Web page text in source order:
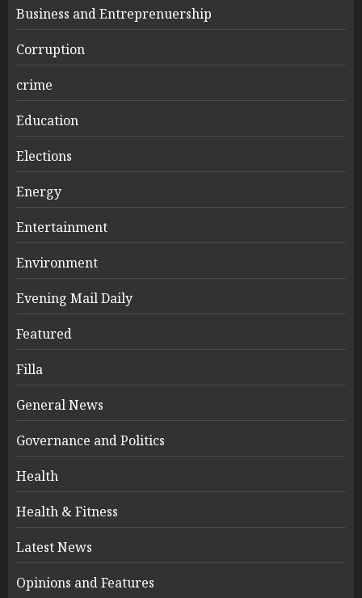
Business and Entreprenuership
Corruption
crime
Education
Elections
Energy
Entertainment
Environment
Evening Mail Daily
Featured
Filla
General News
Governance and Politics
Health
Health & Fitness
Latest News
Opinions and Features